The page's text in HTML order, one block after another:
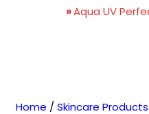
»Aqua UV
Home / Skincare Products